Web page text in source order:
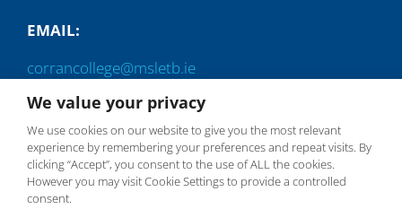
EMAIL:
corrancollege@msletb.ie
We value your privacy
We use cookies on our website to give you the most relevant
experience by remembering your preferences and repeat visits. By
clicking “Accept”, you consent to the use of ALL the cookies.
However you may visit Cookie Settings to provide a controlled
consent.